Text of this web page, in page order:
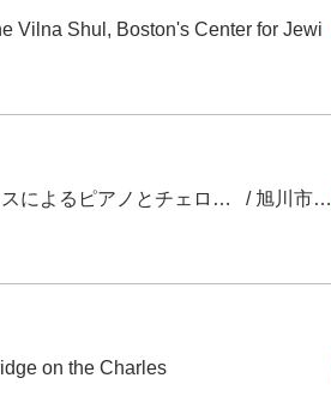
Vilna Shul, Boston's Center for Jewi
旭川デビュー！浦山瑠衣＆ジェレマイアー・バーカスによるピアノとチェロのデュオリサイタル / 旭川市大雪クリスタルホール
on the Charles